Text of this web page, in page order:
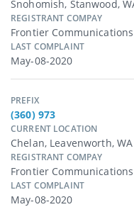
Snohomish, Stanwood,
REGISTRANT COMPAY
Frontier
LAST COMPLAINT
May-08-2020
PREFIX
(360) 973
CURRENT LOCATION
Chelan, Leavenworth, WA
REGISTRANT COMPAY
Frontier
LAST COMPLAINT
May-08-2020